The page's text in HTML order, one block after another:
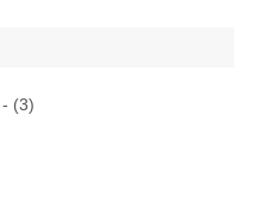
- (3)